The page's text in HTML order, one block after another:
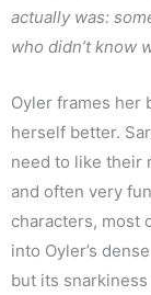
actually was:
who didn’t know
Oyler frames her
herself better.
need to like their
and often very
characters, most
into Oyler’s
but its